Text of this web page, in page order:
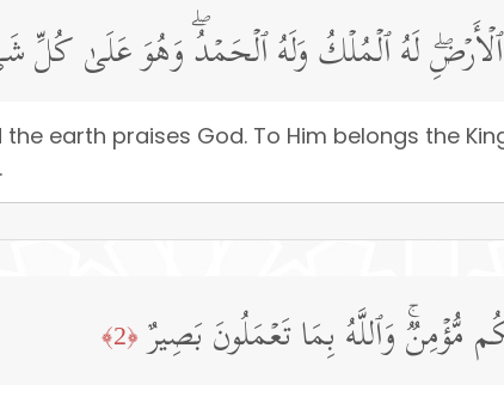
لَهُ ٱلۡمُلۡكُ وَلَهُ ٱلۡحَمۡدُۖ وَهُوَ عَلَىٰ كُلِّ
earth praises God. To Him belongs the
وَٱللَّهُ بِمَا تَعۡمَلُونَ بَصِیرٌ ﴿2﴾